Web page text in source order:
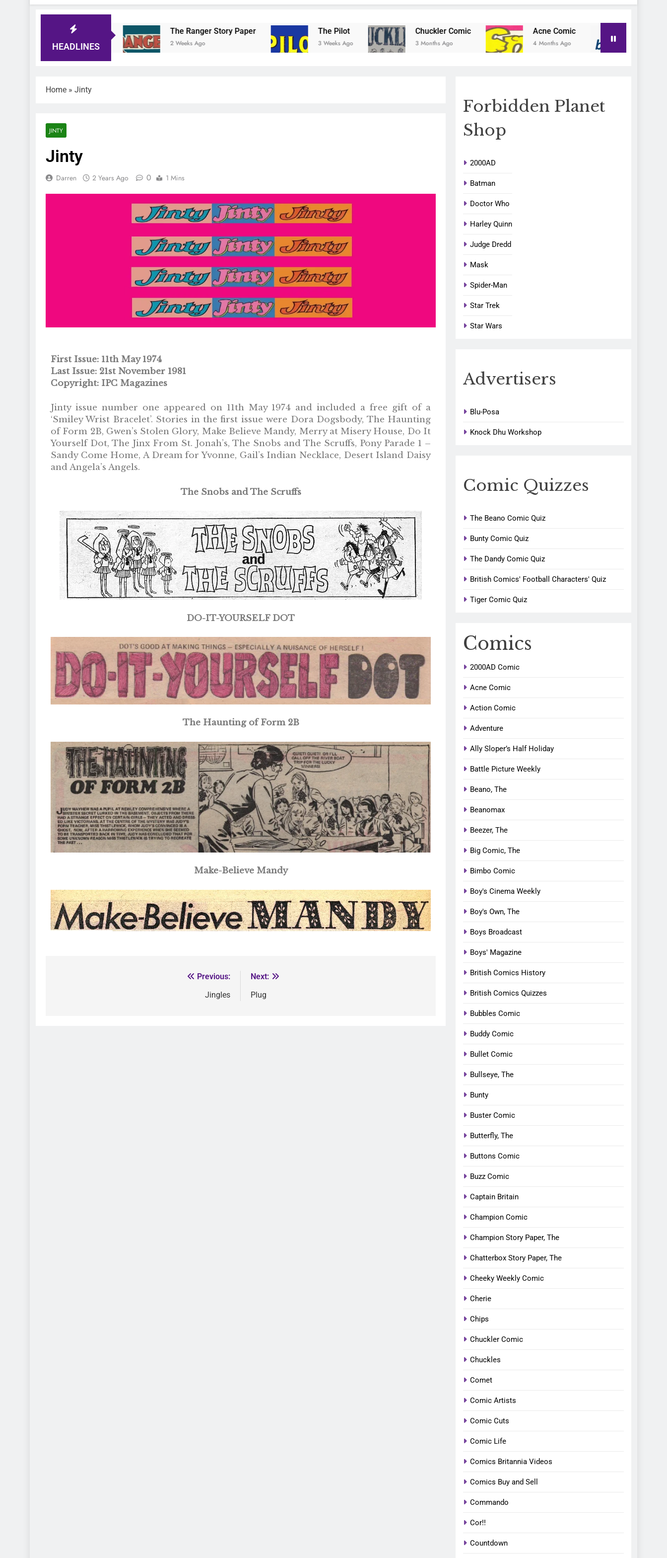
HEADLINES
The Ranger Story Paper
2 Weeks Ago 3 Weeks Ago
Chuckler Comic
3 Months Ago
Acne Comic
4 Months Ago 4 Months Ago
Home » Jinty
JINTY
Jinty
Darren 2 Years Ago 0 1 Mins
First Issue: 11th May 1974
Last Issue: 21st November 1981
Copyright: IPC Magazines
Jinty issue number one appeared on 11th May 1974 and included a free gift of a
‘Smiley Wrist Bracelet’. Stories in the first issue were Dora Dogsbody, The Haunting
of Form 2B, Gwen’s Stolen Glory, Make Believe Mandy, Merry at Misery House, Do It
Yourself Dot, The Jinx From St. Jonah’s, The Snobs and The Scruffs, Pony Parade 1 –
Sandy Come Home, A Dream for Yvonne, Gail’s Indian Necklace, Desert Island Daisy
and Angela’s Angels.
The Snobs and The Scruffs
DO-IT-YOURSELF DOT
The Haunting of Form 2B
Make-Believe Mandy
Previous:
Jingles
Next:
Plug
Forbidden Planet
Shop
2000AD
Batman
Doctor Who
Harley Quinn
Judge Dredd
Mask
Spider-Man
Star Trek
Star Wars
Advertisers
Blu-Posa
Knock Dhu Workshop
Comic Quizzes
The Beano Comic Quiz
Bunty Comic Quiz
The Dandy Comic Quiz
British Comics' Football Characters' Quiz
Tiger Comic Quiz
Comics
2000AD Comic
Acne Comic
Action Comic
Adventure
Ally Sloper’s Half Holiday
Battle Picture Weekly
Beano, The
Beanomax
Beezer, The
Big Comic, The
Bimbo Comic
Boy's Cinema Weekly
Boy's Own, The
Boys Broadcast
Boys' Magazine
British Comics History
British Comics Quizzes
Bubbles Comic
Buddy Comic
Bullet Comic
Bullseye, The
Bunty
Buster Comic
Butterfly, The
Buttons Comic
Buzz Comic
Captain Britain
Champion Comic
Champion Story Paper, The
Chatterbox Story Paper, The
Cheeky Weekly Comic
Cherie
Chips
Chuckler Comic
Chuckles
Comet
Comic Artists
Comic Cuts
Comic Life
Comics Britannia Videos
Comics Buy and Sell
Commando
Cor!!
Countdown